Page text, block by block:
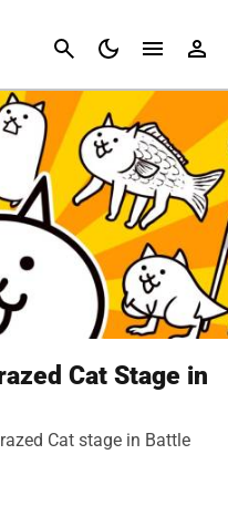
Cancel
Cat Stage in
Cat stage in Battle